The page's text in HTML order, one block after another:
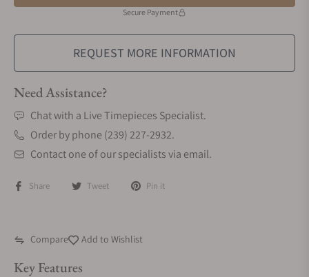
Secure Payment
REQUEST MORE INFORMATION
Need Assistance?
Chat with a Live Timepieces Specialist.
Order by phone (239) 227-2932.
Contact one of our specialists via email.
Share Tweet Pin it
Compare Add to Wishlist
Key Features